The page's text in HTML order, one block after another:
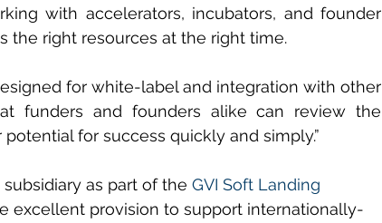
with accelerators, incubators, and founder
the right resources at the right time.
for white-label and integration with other
funders and founders alike can review the
for success quickly and simply.”
as part of the GVI Soft Landing
excellent provision to support internationally-